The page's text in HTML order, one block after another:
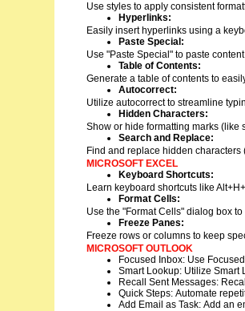
Use styles to apply consistent
Hyperlinks:
Easily insert hyperlinks using a
Paste Special:
Use "Paste Special" to paste
Table of Contents:
Generate a table of contents to
Autocorrect:
Utilize autocorrect to streamline
Hidden Characters:
Show or hide formatting marks (like
Search and Replace:
Find and replace hidden
MICROSOFT EXCEL
Keyboard Shortcuts:
Learn keyboard shortcuts like
Format Cells:
Use the "Format Cells" dialog box
Freeze Panes:
Freeze rows or columns to keep
MICROSOFT OUTLOOK
Focused Inbox: Use
Smart Lookup: Utilize
Recall Sent Messages:
Quick Steps: Automate
Add Email as Task: Add an